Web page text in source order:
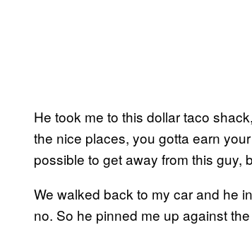
He took me to this dollar taco
the nice places, you gotta earn
possible to get away from this guy,
We walked back to my car and he
no. So he pinned me up against